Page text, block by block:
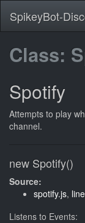
SpikeyBot-
Class:
Spotify
Attempts to play
channel.
new Spotify()
Source:
spotify.js,
Listens to Events: